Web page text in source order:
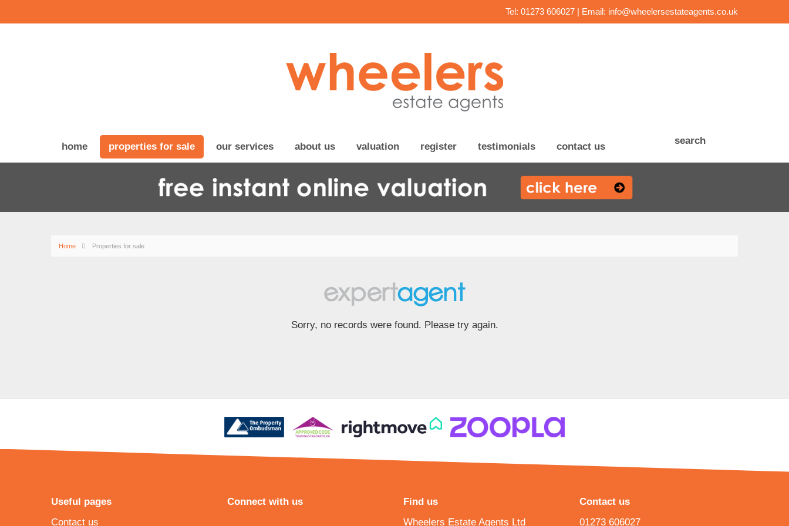
Tel: 01273 606027 | Email: info@wheelersestateagents.co.uk
home properties for sale our services about us valuation register testimonials contact us
search
Home Properties for sale
Sorry, no records were found. Please try again.
Useful pages
Contact us
Connect with us
Find us
Wheelers Estate Agents Ltd
Contact us
01273 606027